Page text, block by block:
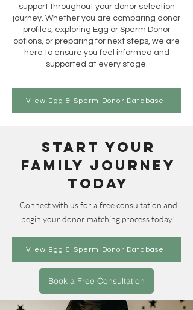
support throughout your donor selection
journey. Whether you are comparing donor
profiles, exploring Egg or Sperm Donor
options, or preparing for next steps, we are
here to ensure you feel informed and
supported at every stage.
View Egg & Sperm Donor Database
Start Your
Family Journey
Today
Connect with us for a free consultation and
begin your donor matching process today!
View Egg & Sperm Donor Database
Book a Free Consultation